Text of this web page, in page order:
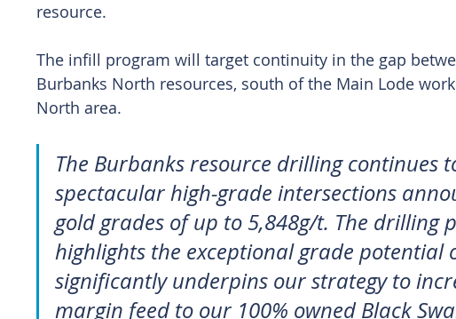
resource.
The infill program will target continuity in the gap
Burbanks North resources, south of the Main Lode
North area.
The Burbanks resource drilling continues
spectacular high-grade intersections
gold grades of up to 5,848g/t. The drilling
highlights the exceptional grade potential
significantly underpins our strategy to
margin feed to our 100% owned Black